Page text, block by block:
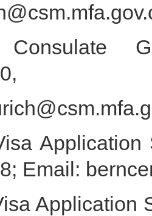
Consulate
Email:
Application